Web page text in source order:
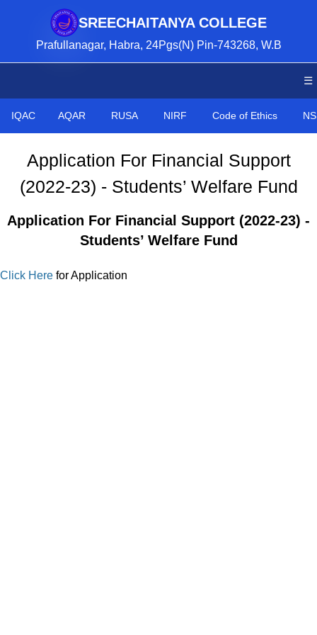
SREECHAITANYA COLLEGE
Prafullanagar, Habra, 24Pgs(N) Pin-743268, W.B
☰
IQAC AQAR RUSA NIRF Code of Ethics
Application For Financial Support
(2022-23) - Students’ Welfare Fund
Application For Financial Support (2022-23) -
Students’ Welfare Fund
Click Here for Application